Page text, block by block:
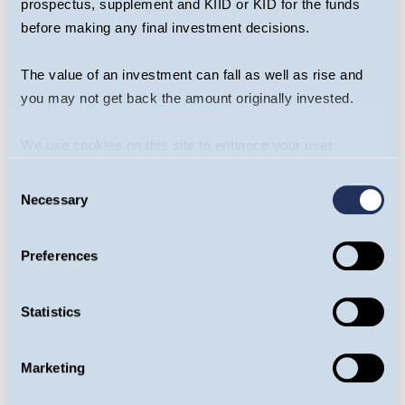
prospectus, supplement and KIID or KID for the funds
before making any final investment decisions.
The value of an investment can fall as well as rise and
you may not get back the amount originally invested.
We use cookies on this site to enhance your user
us doing so.
Selection
Necessary
Preferences
Statistics
Marketing
subjectivity of the comments contained in
the webcast. This webcast should not be
offer for sale.
should be willing and able to assume the
investment and the income from it can fall as
movement, and you may not get back the